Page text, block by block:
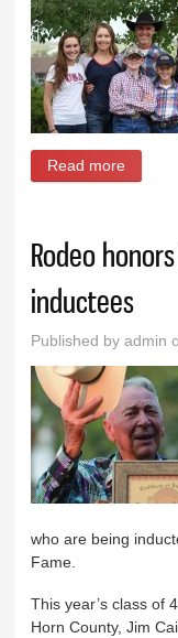
Read more
Rodeo
inductees
Published byadmin
who are being
Fame.
This year’s class of
Horn County, Jim